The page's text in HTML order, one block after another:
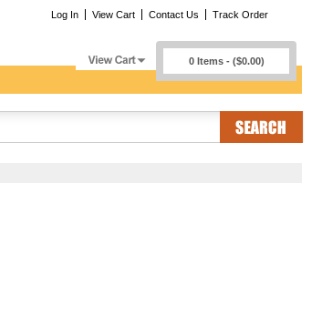
Log In View Cart Contact Us Track Order
0 Items - ($0.00)